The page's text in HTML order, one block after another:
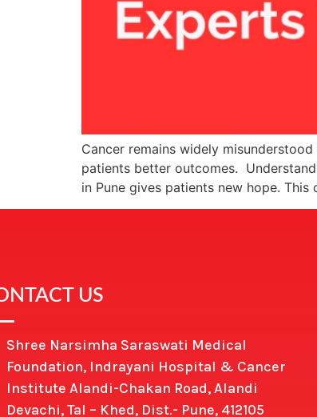
Cancer remains widely
patients better outcomes.
in Pune gives patients new hope.
US
Shree Narsimha Saraswati Medical
Foundation, Indrayani Hospital & Cancer
Institute Alandi-Chakan Road, Alandi
Devachi, Tal – Khed, Dist.- Pune, 412105